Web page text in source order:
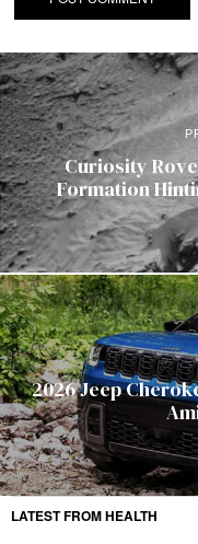
Curiosity
Formation
2026 Jeep
LATEST FROM HEALTH